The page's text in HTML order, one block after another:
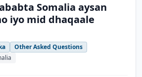
Somalia aysan
iyo mid dhaqaale
Other Asked Questions